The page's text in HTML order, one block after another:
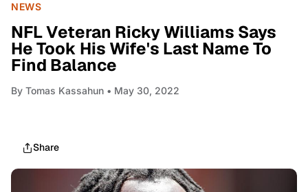
NEWS
NFL Veteran Ricky Williams Says
He Took His Wife's Last Name To
Find Balance
By Tomas Kassahun • May 30, 2022
Share